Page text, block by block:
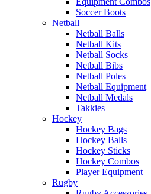
Soccer Boots
Netball
Netball Balls
Netball Kits
Netball Socks
Netball Bibs
Netball Poles
Netball Equipment
Netball Medals
Takkies
Hockey
Hockey Bags
Hockey Balls
Hockey Sticks
Hockey Combos
Player Equipment
Rugby